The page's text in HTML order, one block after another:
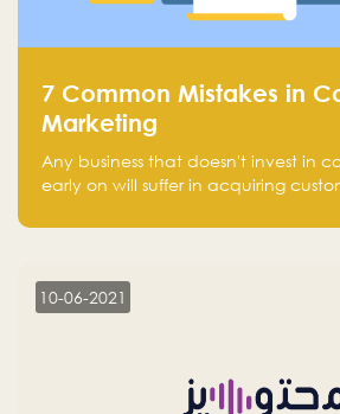
7 Common Mistakes in
Marketing
Any business that doesn't invest in
early on will suffer in acquiring
10-06-2021